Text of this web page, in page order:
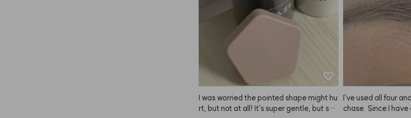
I was worried the pointed shape might hu
rt, but not at all! It's super gentle, but still
I've used all four
chase. Since I